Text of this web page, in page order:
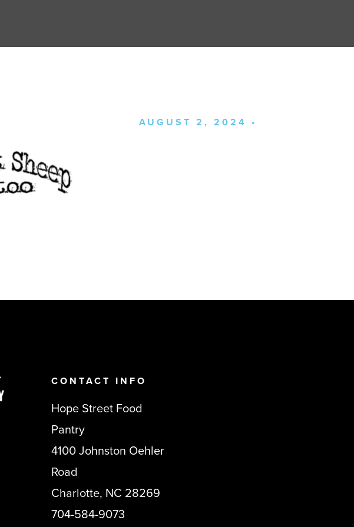
AUGUST 2, 2024 •
CONTACT INFO
Hope Street Food
Pantry
4100 Johnston Oehler
Road
Charlotte, NC 28269
704-584-9073